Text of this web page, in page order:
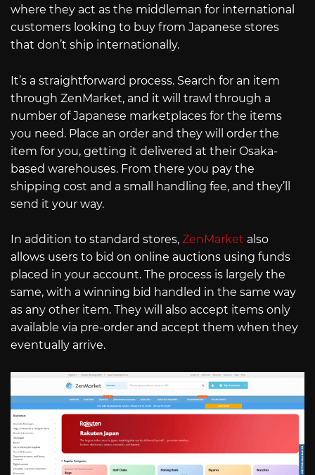
where they act as the middleman for international
customers looking to buy from Japanese stores
that don’t ship internationally.
It’s a straightforward process. Search for an item
through ZenMarket, and it will trawl through a
number of Japanese marketplaces for the items
you need. Place an order and they will order the
item for you, getting it delivered at their Osaka-
based warehouses. From there you pay the
shipping cost and a small handling fee, and they’ll
send it your way.
In addition to standard stores, ZenMarket also
allows users to bid on online auctions using funds
placed in your account. The process is largely the
same, with a winning bid handled in the same way
as any other item. They will also accept items only
available via pre-order and accept them when they
eventually arrive.